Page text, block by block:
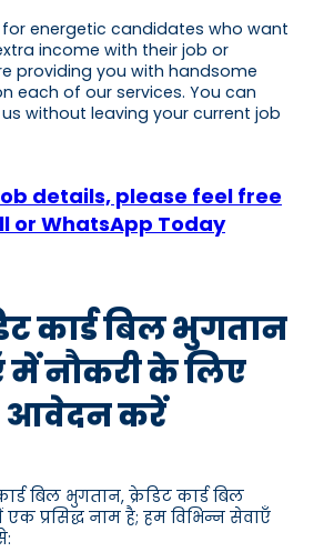
for energetic candidates who want
income with their job or
providing you with handsome
each of our services. You can
without leaving your current job
details, please feel free
or WhatsApp Today
कार्ड बिल भुगतान
में नौकरी के लिए
आवेदन करें
बिल भुगतान, क्रेडिट कार्ड बिल
प्रसिद्ध नाम है; हम विभिन्न सेवाएँ